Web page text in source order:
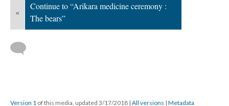
«
Continue to “Arikara medicine ceremony :
The bears”
Version 1 of this media, updated 3/17/2018 | All versions | Metadata